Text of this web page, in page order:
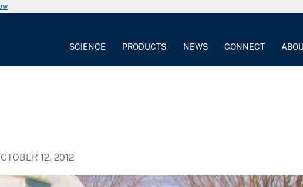
SCIENCE PRODUCTS NEWS CONNECT
12, 2012